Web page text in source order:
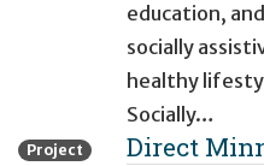
education,
socially
healthy
Socially…
Project Direct